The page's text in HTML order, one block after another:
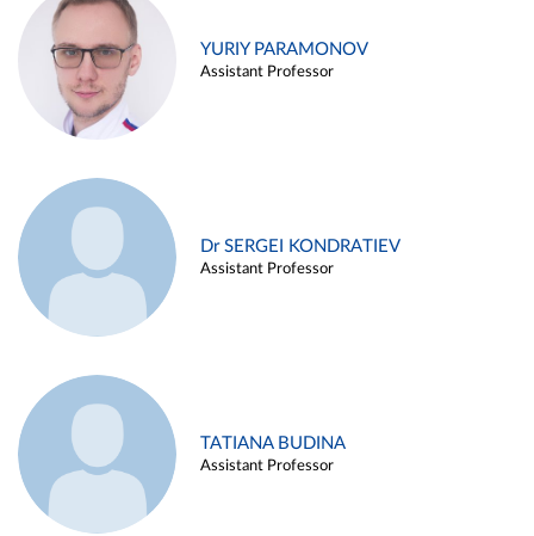
YURIY PARAMONOV
Assistant Professor
Dr SERGEI KONDRATIEV
Assistant Professor
TATIANA BUDINA
Assistant Professor